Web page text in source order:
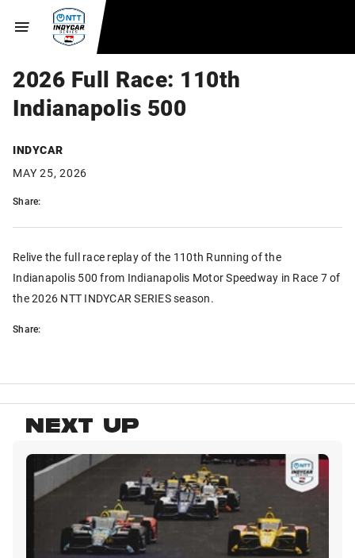
2026 Full Race: 110th
Indianapolis 500
INDYCAR
MAY 25, 2026
Share:
Relive the full race replay of the 110th Running of the
Indianapolis 500 from Indianapolis Motor Speedway in Race 7 of
the 2026 NTT INDYCAR SERIES season.
Share:
NEXT UP